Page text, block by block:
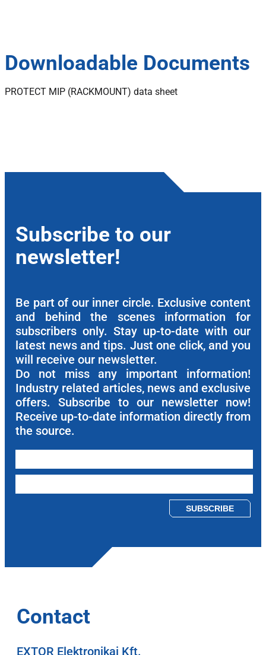
Downloadable Documents
PROTECT MIP (RACKMOUNT) data sheet
Subscribe to our
newsletter!
Be part of our inner circle. Exclusive content
and behind the scenes information for
subscribers only. Stay up-to-date with our
latest news and tips. Just one click, and you
will receive our newsletter.
Do not miss any important information!
Industry related articles, news and exclusive
offers. Subscribe to our newsletter now!
Receive up-to-date information directly from
the source.
Contact
EXTOR Elektronikai Kft.